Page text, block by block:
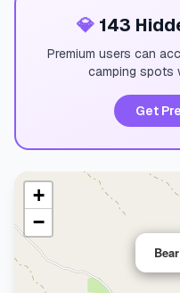
💎 143
Premium users can
camping spots
Get
+
−